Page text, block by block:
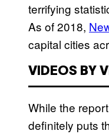
terrifying
As of 2018,
capital cities
VIDEOS BY
While the
definitely puts